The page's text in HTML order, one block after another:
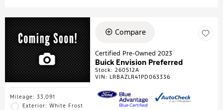
Mileage: 33,091
Exterior: White Frost
Compare
Certified Pre-Owned 2023
Buick Envision Preferred
Stock:260512A
VIN:LRBAZLR41PD063336